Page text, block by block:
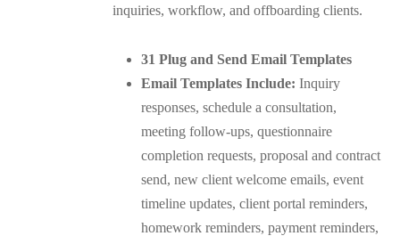
inquiries, workflow, and offboarding clients.
31 Plug and Send Email Templates
Email Templates Include: Inquiry
responses, schedule a consultation,
meeting follow-ups, questionnaire
completion requests, proposal and contract
send, new client welcome emails, event
timeline updates, client portal reminders,
homework reminders, payment reminders,